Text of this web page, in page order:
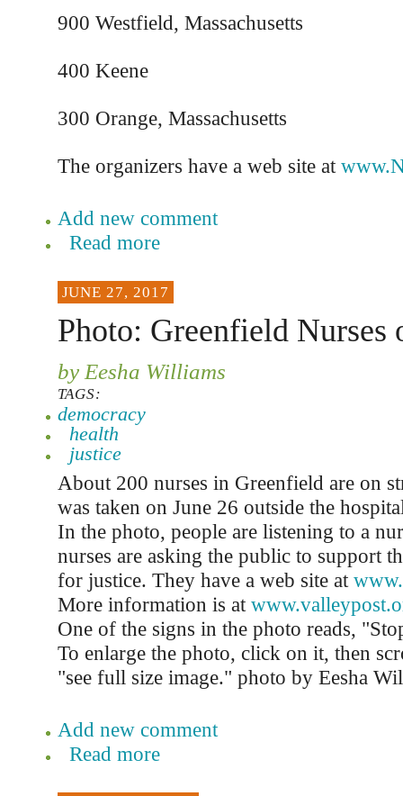
900 Westfield, Massachusetts
400 Keene
300 Orange, Massachusetts
The organizers have a web site at
Add new comment
Read more
JUNE 27, 2017
Photo: Greenfield Nurses
by Eesha Williams
TAGS:
democracy
health
justice
About 200 nurses in Greenfield are on
was taken on June 26 outside the
In the photo, people are listening to a
nurses are asking the public to support
for justice. They have a web site at
More information is at
One of the signs in the photo reads,
To enlarge the photo, click on it, then
"see full size image." photo by Eesha
Add new comment
Read more